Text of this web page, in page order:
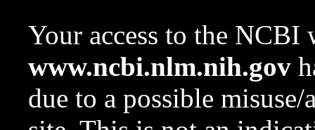
Your access to the NCBI
www.ncbi.nlm.nih.gov
due to a possible